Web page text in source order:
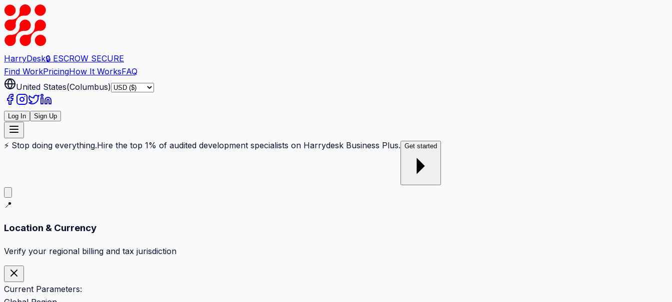
HarryDesk🔒 ESCROW SECURE
Find WorkPricingHow It WorksFAQ
United States(Columbus)
Log In Sign Up
⚡ Stop doing everything.Hire the top 1% of audited development specialists on Harrydesk Business Plus. Get started
📍
Location & Currency
Verify your regional billing and tax jurisdiction
Current Parameters: